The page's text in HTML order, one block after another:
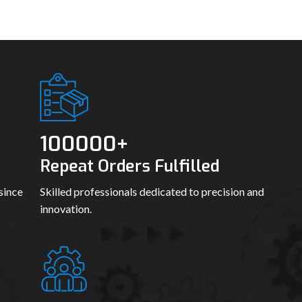
100000+
Repeat Orders Fulfilled
Skilled professionals dedicated to precision and
innovation.